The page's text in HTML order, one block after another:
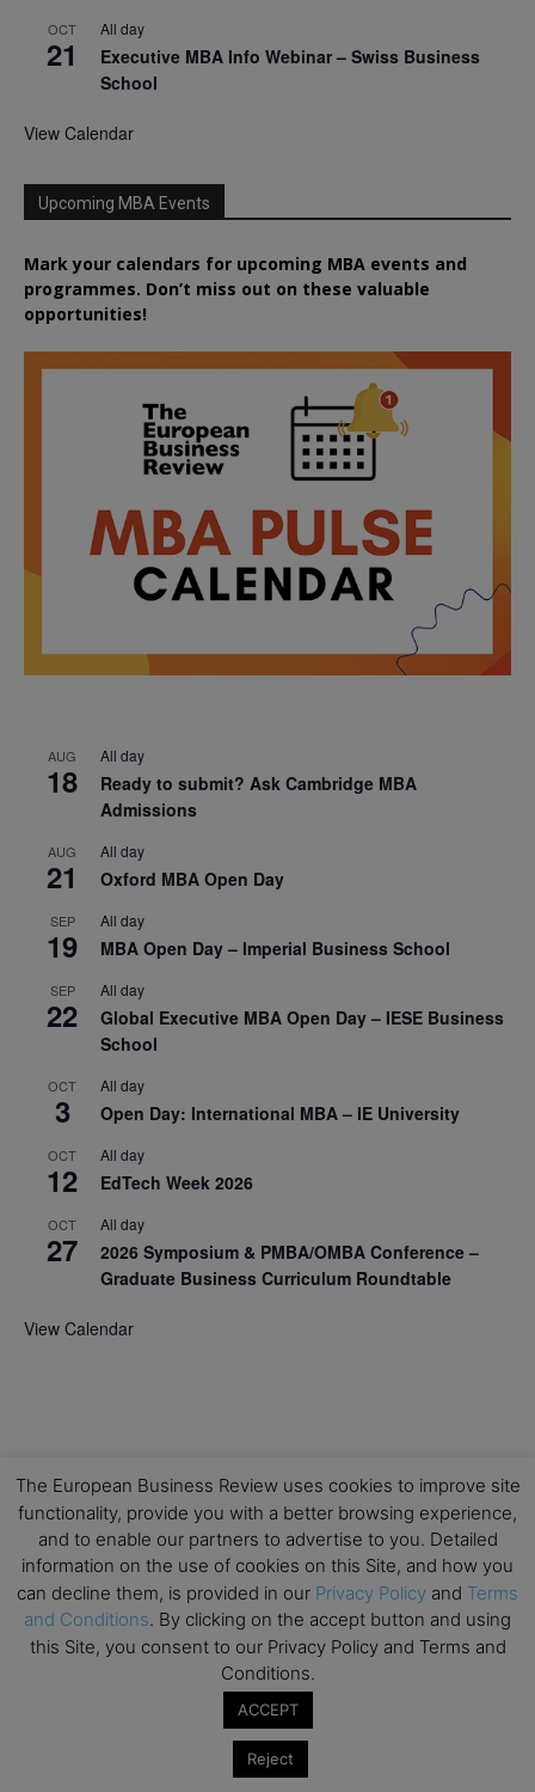
OCT
21
All day
Executive MBA Info Webinar – Swiss Business
School
View Calendar
Upcoming MBA Events
Mark your calendars for upcoming MBA events and
programmes. Don’t miss out on these valuable
opportunities!
AUG
18
All day
Ready to submit? Ask Cambridge MBA
Admissions
AUG
21
All day
Oxford MBA Open Day
SEP
19
All day
MBA Open Day – Imperial Business School
SEP
22
All day
Global Executive MBA Open Day – IESE Business
School
OCT
3
All day
Open Day: International MBA – IE University
OCT
12
All day
EdTech Week 2026
OCT
27
All day
2026 Symposium & PMBA/OMBA Conference –
Graduate Business Curriculum Roundtable
View Calendar
The European Business Review uses cookies to improve site
functionality, provide you with a better browsing experience,
and to enable our partners to advertise to you. Detailed
information on the use of cookies on this Site, and how you
can decline them, is provided in our Privacy Policy and Terms
and Conditions. By clicking on the accept button and using
this Site, you consent to our Privacy Policy and Terms and
Conditions.
ACCEPT
Reject